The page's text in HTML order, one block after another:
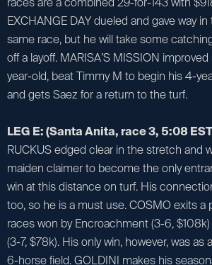
EXCHANGE DAY dueled and gave way
same race, but he will take some
off a layoff. MARISA’S MISSION
year-old, beat Timmy M to begin his 4-
and gets Saez for a return to the turf.
LEG E: (Santa Anita, race 3, 5:08
RUCKUS edged clear in the stretch and
maiden claimer to become the only
win at this distance on turf. His
too, so he is a must use. COSMO exits a
races won by Encroachment (3-6,
(3-7, $78k). His only win, however, was as
6-horse field. GOLDINI makes his